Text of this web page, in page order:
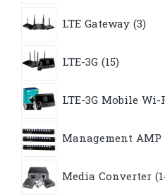
LTE Gateway 3
LTE-3G 15products
LTE-3G Mobile Wi-
Management AMP
Media Converter